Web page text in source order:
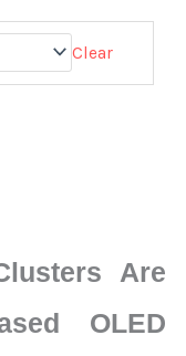
Clear
Are
OLED